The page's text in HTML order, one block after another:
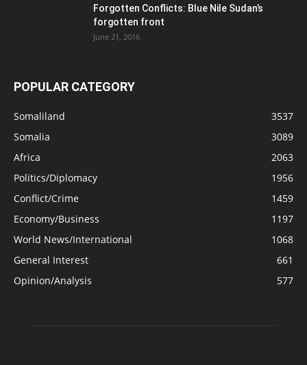
Forgotten Conflicts: Blue Nile Sudan’s
forgotten front
June 21, 2016
POPULAR CATEGORY
Somaliland
3537
Somalia
3089
Africa
2063
Politics/Diplomacy
1956
Conflict/Crime
1459
Economy/Business
1197
World News/International
1068
General Interest
661
Opinion/Analysis
577